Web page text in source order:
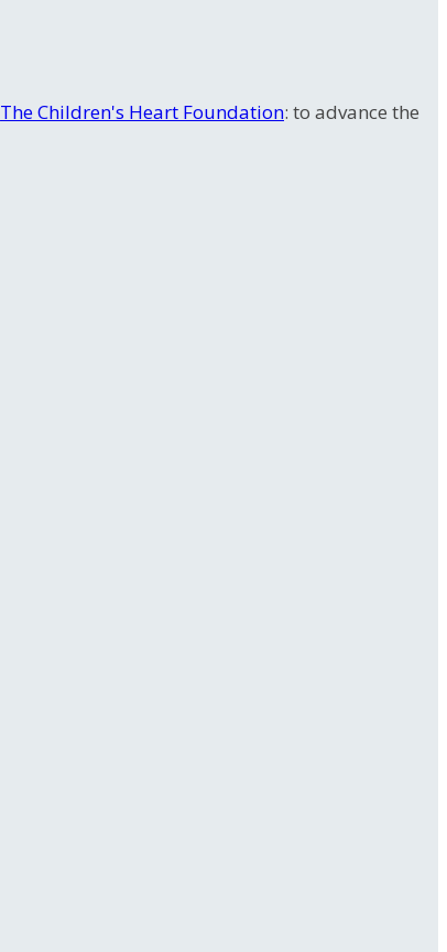
The Children's Heart Foundation: to advance the